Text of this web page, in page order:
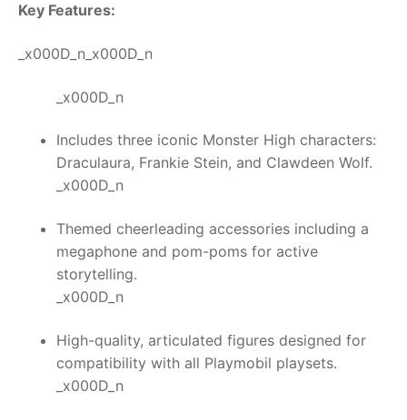
Key Features:
_x000D_n_x000D_n
_x000D_n
Includes three iconic Monster High characters:
Draculaura, Frankie Stein, and Clawdeen Wolf.
_x000D_n
Themed cheerleading accessories including a
megaphone and pom-poms for active
storytelling.
_x000D_n
High-quality, articulated figures designed for
compatibility with all Playmobil playsets.
_x000D_n